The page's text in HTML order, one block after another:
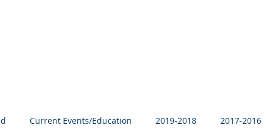
Current Events/Education 2019-2018 2017-2016